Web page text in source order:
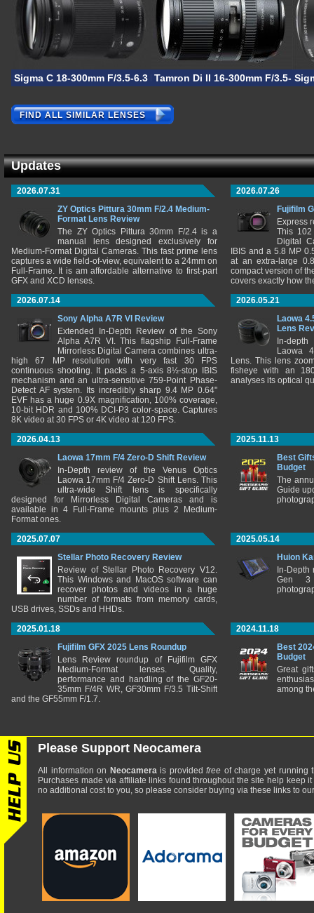
Sigma C 18-300mm F/3.5-6.3 DC Macro OS HSM
Tamron Di II 16-300mm F/3.5-6.3
FIND ALL SIMILAR LENSES
Updates
2026.07.31
ZY Optics Pittura 30mm F/2.4 Medium-
Format Lens Review
The ZY Optics Pittura 30mm F/2.4 is a
manual lens designed exclusively for
Medium-Format Digital Cameras. This fast prime lens
captures a wide field-of-view, equivalent to a 24mm on
Full-Frame. It is am affordable alternative to first-part
GFX and XCD lenses.
2026.07.26
Fujifilm
Express
This 102
Digital
IBIS and a 5.8 MP
at an extra-large
compact version of
covers exactly how
2026.07.14
Sony Alpha A7R VI Review
Extended In-Depth Review of the Sony
Alpha A7R VI. This flagship Full-Frame
Mirrorless Digital Camera combines ultra-
high 67 MP resolution with very fast 30 FPS
continuous shooting. It packs a 5-axis 8½-stop IBIS
mechanism and an ultra-sensitive 759-Point Phase-
Detect AF system. Its incredibly sharp 9.4 MP 0.64"
EVF has a huge 0.9X magnification, 100% coverage,
10-bit HDR and 100% DCI-P3 color-space. Captures
8K video at 30 FPS or 4K video at 120 FPS.
2026.05.21
Laowa
Lens
In-
Laowa
Lens. This lens
fisheye with an
analyses its optical
2026.04.13
Laowa 17mm F/4 Zero-D Shift Review
In-Depth review of the Venus Optics
Laowa 17mm F/4 Zero-D Shift Lens. This
ultra-wide Shift lens is specifically
designed for Mirrorless Digital Cameras and is
available in 4 Full-Frame mounts plus 2 Medium-
Format ones.
2025.11.13
Best
Budget
The
Guide
2025.07.07
Stellar Photo Recovery Review
Review of Stellar Photo Recovery V12.
This Windows and MacOS software can
recover photos and videos in a huge
number of formats from memory cards,
USB drives, SSDs and HHDs.
2025.05.14
Huion
In-
Gen 3
2025.01.18
Fujifilm GFX 2025 Lens Roundup
Lens Review roundup of Fujifilm GFX
Medium-Format lenses. Quality,
performance and handling of the GF20-
35mm F/4R WR, GF30mm F/3.5 Tilt-Shift
and the GF55mm F/1.7.
2024.11.18
Best
Budget
Great
among
Please Support Neocamera
All information on Neocamerais providedfree of charge yet running
Purchases made via affiliate links found throughout the site help keep
no additional cost to you, so please consider buying via these links to